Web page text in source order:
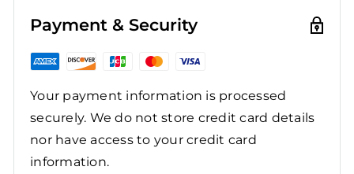
Payment & Security
Your payment information is processed
securely. We do not store credit card details
nor have access to your credit card
information.